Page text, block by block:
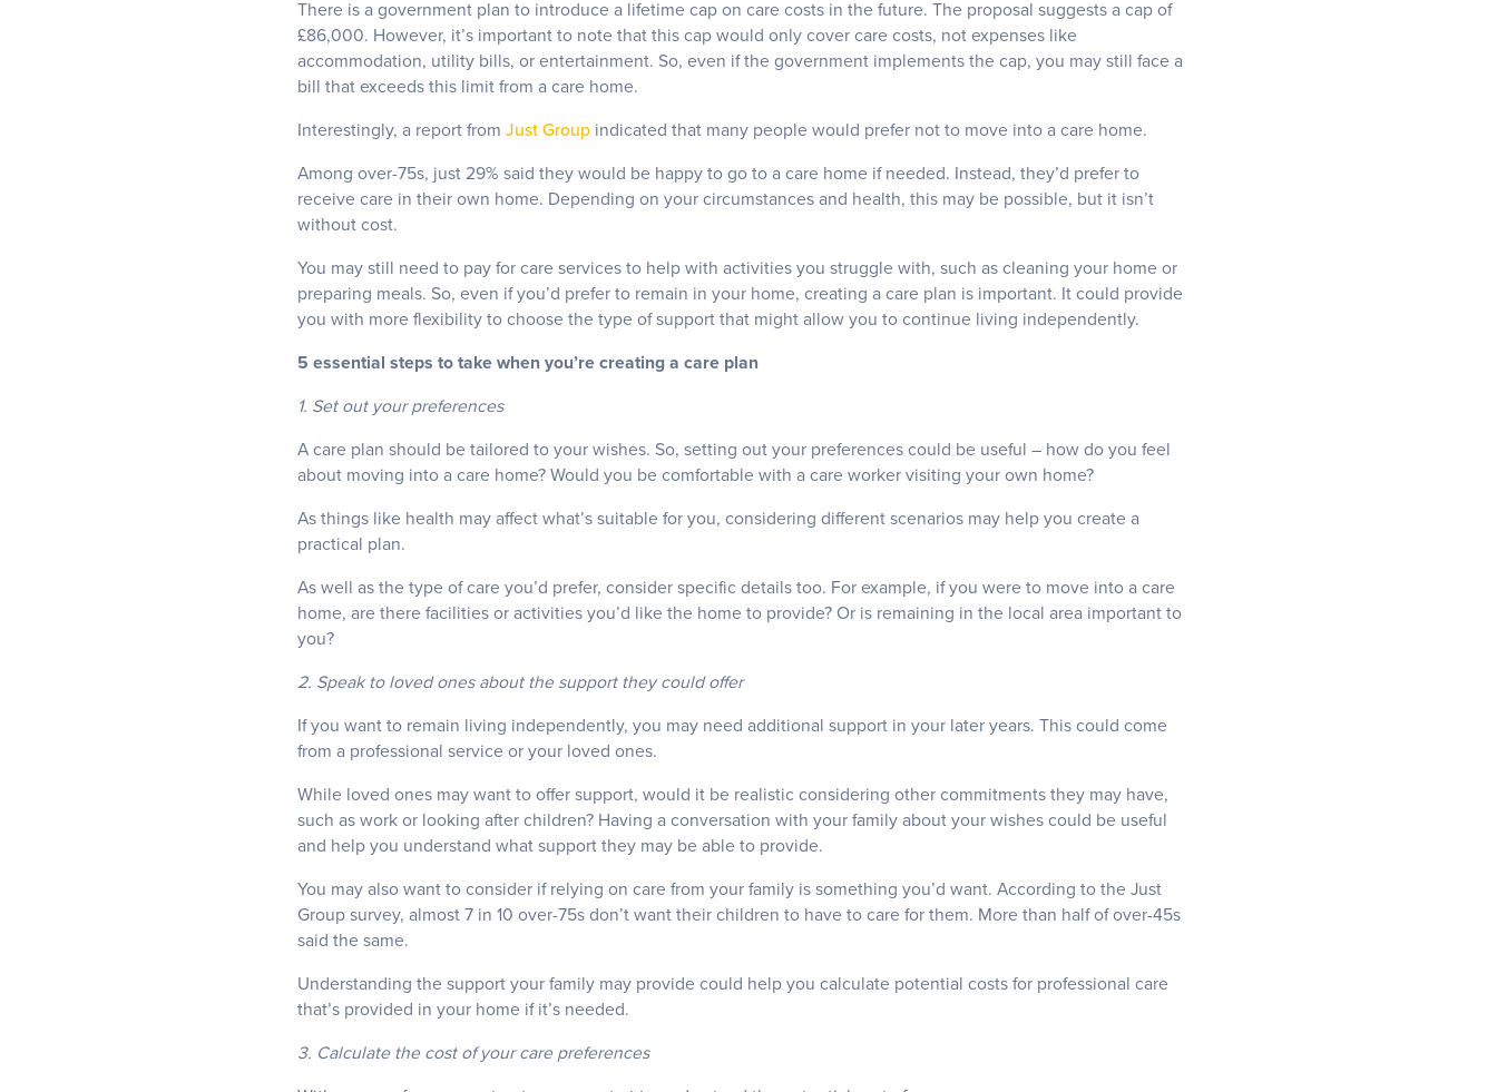
There is a government plan to introduce a lifetime cap on care costs in the future. The proposal suggests a cap of
£86,000. However, it’s important to note that this cap would only cover care costs, not expenses like
accommodation, utility bills, or entertainment. So, even if the government implements the cap, you may still face a
bill that exceeds this limit from a care home.
Interestingly, a report from Just Groupindicated that many people would prefer not to move into a care home.
Among over-75s, just 29% said they would be happy to go to a care home if needed. Instead, they’d prefer to
receive care in their own home. Depending on your circumstances and health, this may be possible, but it isn’t
without cost.
You may still need to pay for care services to help with activities you struggle with, such as cleaning your home or
preparing meals. So, even if you’d prefer to remain in your home, creating a care plan is important. It could provide
you with more flexibility to choose the type of support that might allow you to continue living independently.
5 essential steps to take when you’re creating a care plan
1. Set out your preferences
A care plan should be tailored to your wishes. So, setting out your preferences could be useful – how do you feel
about moving into a care home? Would you be comfortable with a care worker visiting your own home?
As things like health may affect what’s suitable for you, considering different scenarios may help you create a
practical plan.
As well as the type of care you’d prefer, consider specific details too. For example, if you were to move into a care
home, are there facilities or activities you’d like the home to provide? Or is remaining in the local area important to
you?
2. Speak to loved ones about the support they could offer
If you want to remain living independently, you may need additional support in your later years. This could come
from a professional service or your loved ones.
While loved ones may want to offer support, would it be realistic considering other commitments they may have,
such as work or looking after children? Having a conversation with your family about your wishes could be useful
and help you understand what support they may be able to provide.
You may also want to consider if relying on care from your family is something you’d want. According to the Just
Group survey, almost 7 in 10 over-75s don’t want their children to have to care for them. More than half of over-45s
said the same.
Understanding the support your family may provide could help you calculate potential costs for professional care
that’s provided in your home if it’s needed.
3. Calculate the cost of your care preferences